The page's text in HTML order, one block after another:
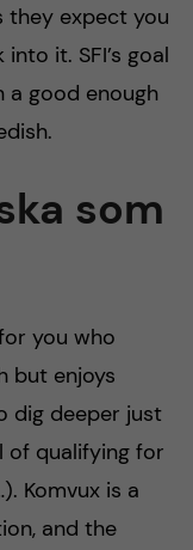
they expect you
it. SFI’s goal
a good enough
som
you who
but enjoys
dig deeper just
of qualifying for
Komvux is a
and the